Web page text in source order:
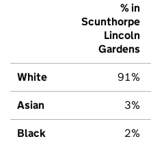
% in
Scunthorpe
Lincoln
Gardens
White 91%
Asian 3%
Black 2%